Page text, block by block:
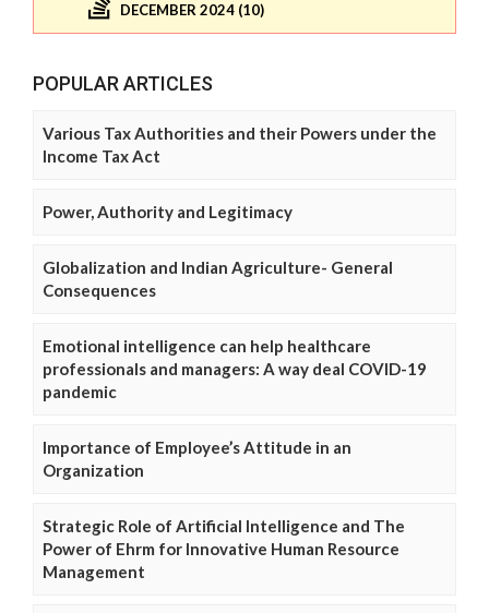
DECEMBER 2024 (10)
POPULAR ARTICLES
Various Tax Authorities and their Powers under the
Income Tax Act
Power, Authority and Legitimacy
Globalization and Indian Agriculture- General
Consequences
Emotional intelligence can help healthcare
professionals and managers: A way deal COVID-19
pandemic
Importance of Employee’s Attitude in an
Organization
Strategic Role of Artificial Intelligence and The
Power of Ehrm for Innovative Human Resource
Management